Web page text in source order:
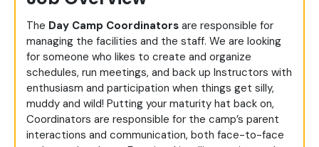
The Day Camp Coordinators are responsible for
managing the facilities and the staff. We are looking
for someone who likes to create and organize
schedules, run meetings, and back up Instructors with
enthusiasm and participation when things get silly,
muddy and wild! Putting your maturity hat back on,
Coordinators are responsible for the camp’s parent
interactions and communication, both face-to-face